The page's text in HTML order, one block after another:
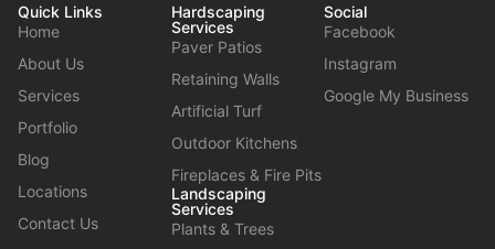
Quick Links
Home
About Us
Services
Portfolio
Blog
Locations
Contact Us
Hardscaping
Services
Paver Patios
Retaining Walls
Artificial Turf
Outdoor Kitchens
Fireplaces & Fire Pits
Landscaping
Services
Plants & Trees
Social
Facebook
Instagram
Google My Business